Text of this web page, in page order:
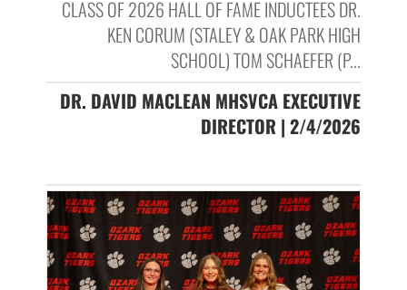
CLASS OF 2026 HALL OF FAME INDUCTEES DR.
KEN CORUM (STALEY & OAK PARK HIGH
SCHOOL) TOM SCHAEFER (P...
DR. DAVID MACLEAN MHSVCA EXECUTIVE
DIRECTOR | 2/4/2026